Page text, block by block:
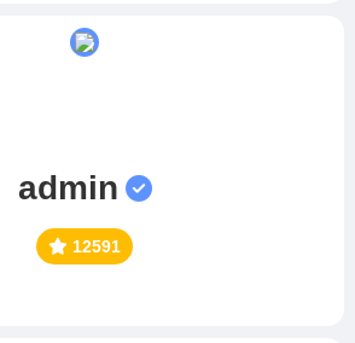
admin
12591